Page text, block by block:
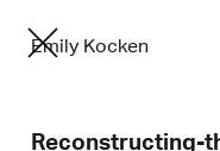
Emily Kocken
Reconstructing-